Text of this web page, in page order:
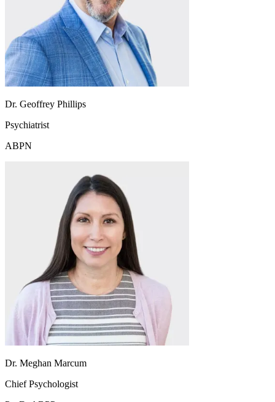
Dr. Geoffrey Phillips
Psychiatrist
ABPN
Dr. Meghan Marcum
Chief Psychologist